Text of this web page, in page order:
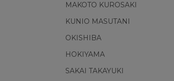
MAKOTO KUROSAKI
KUNIO MASUTANI
OKISHIBA
HOKIYAMA
SAKAI TAKAYUKI